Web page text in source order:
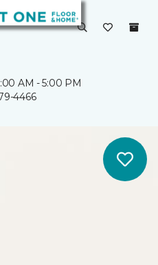
AM - 5:00 PM
4466